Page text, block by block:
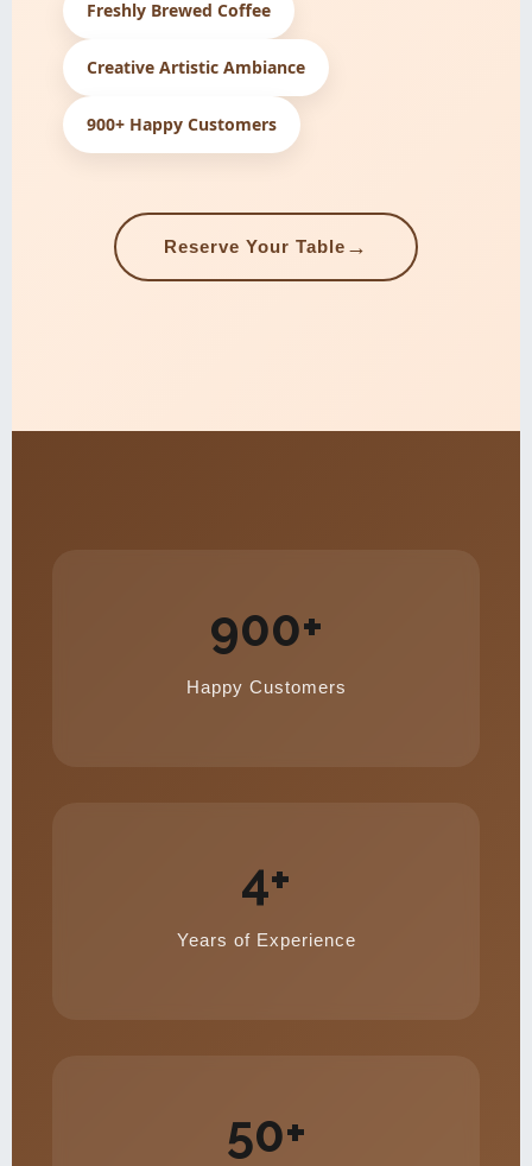
Freshly Brewed Coffee
Creative Artistic Ambiance
900+ Happy Customers
Reserve Your Table →
900+
Happy Customers
4+
Years of Experience
50+